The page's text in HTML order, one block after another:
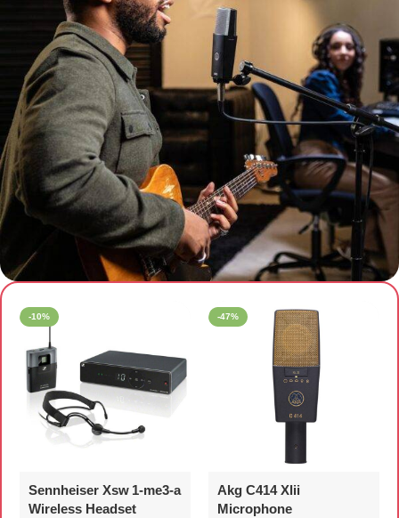
Premium Microphones
-10%
Sennheiser Xsw 1‑me3‑a
Wireless Headset
-47%
Akg C414 Xlii
Microphone